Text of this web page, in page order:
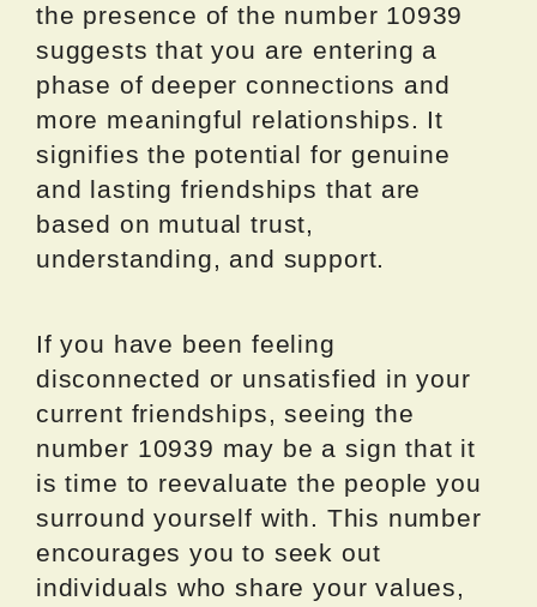
the presence of the number 10939
suggests that you are entering a
phase of deeper connections and
more meaningful relationships. It
signifies the potential for genuine
and lasting friendships that are
based on mutual trust,
understanding, and support.
If you have been feeling
disconnected or unsatisfied in your
current friendships, seeing the
number 10939 may be a sign that it
is time to reevaluate the people you
surround yourself with. This number
encourages you to seek out
individuals who share your values,